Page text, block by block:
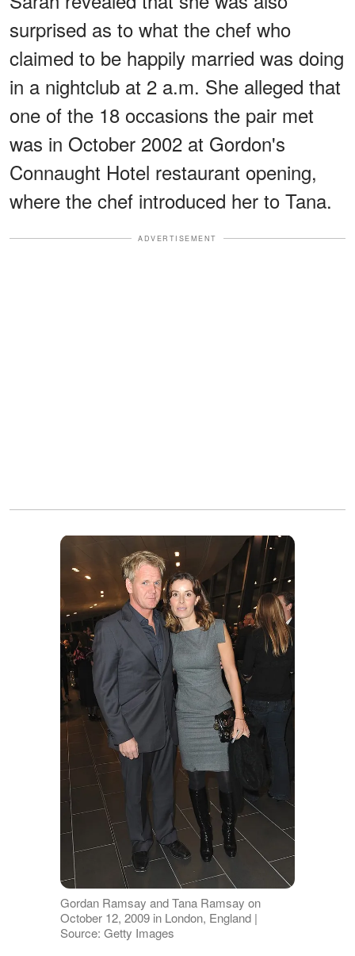
surprised as to what the chef who
claimed to be happily married was doing
in a nightclub at 2 a.m. She alleged that
one of the 18 occasions the pair met
was in October 2002 at Gordon's
Connaught Hotel restaurant opening,
where the chef introduced her to Tana.
ADVERTISEMENT
Gordan Ramsay and Tana Ramsay on
October 12, 2009 in London, England |
Source: Getty Images